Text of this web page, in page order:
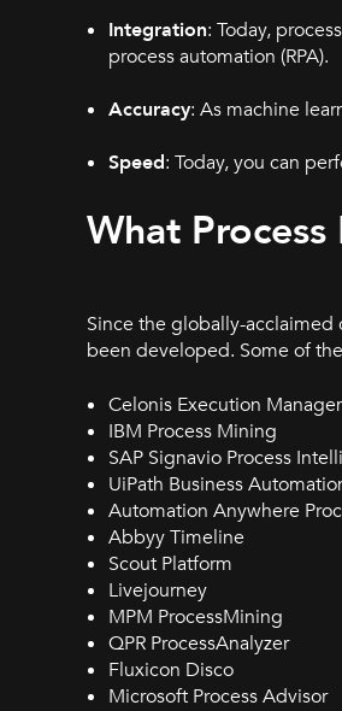
Integration: Today,
process automation (RPA).
Accuracy: As machine
Speed: Today, you can
What
Since the globally-
been developed. Some of
Celonis Execution
IBM Process Mining
SAP Signavio Process
UiPath Business
Automation Anywhere
Abbyy Timeline
Scout Platform
Livejourney
MPM ProcessMining
QPR ProcessAnalyzer
Fluxicon Disco
Microsoft Process Advisor